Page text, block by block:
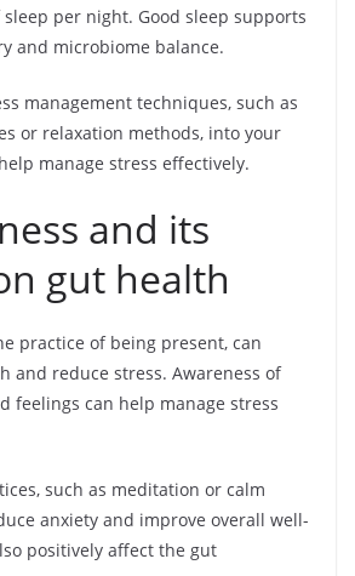
per night. Good sleep supports
and microbiome balance.
management techniques, such as
or relaxation methods, into your
manage stress effectively.
and its
gut health
practice of being present, can
and reduce stress. Awareness of
feelings can help manage stress
such as meditation or calm
anxiety and improve overall well-
positively affect the gut